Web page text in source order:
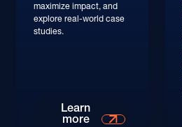
maximize impact, and
explore real-world case
studies.
Learn
more